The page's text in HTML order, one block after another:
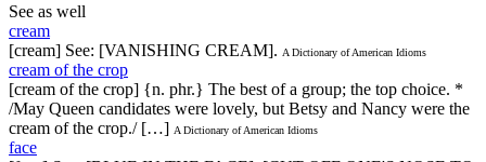
See as well
cream
[cream] See: [VANISHING CREAM]. A Dictionary of American Idioms
cream of the crop
[cream of the crop] {n. phr.} The best of a group; the top choice. *
/May Queen candidates were lovely, but Betsy and Nancy were the
cream of the crop./ […] A Dictionary of American Idioms
face